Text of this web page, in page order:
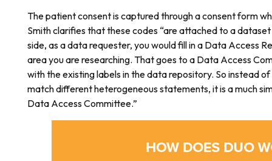
The patient consent is captured through a consent form
Smith clarifies that these codes “are attached to a
side, as a data requester, you would fill in a Data Access
area you are researching. That goes to a Data Access
with the existing labels in the data repository. So instead
match different heterogeneous statements, it is a much
Data Access Committee.”